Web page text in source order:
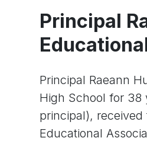
Principal
Principal Raeann
High School for 38
principal),
Educational